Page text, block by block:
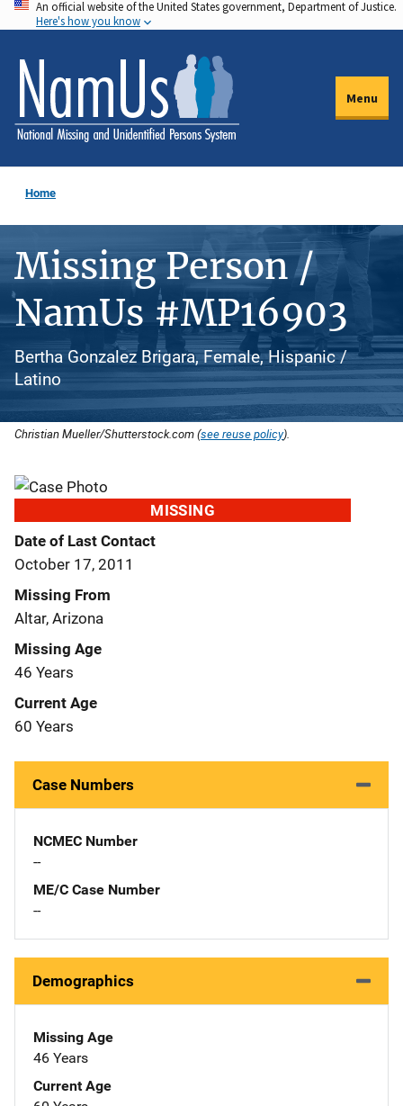
Skip
to
main
content
An official website of the United States government, Department of Justice.
Here's how you know
Menu
Home
Missing Person /
NamUs #MP16903
Bertha Gonzalez Brigara, Female, Hispanic /
Latino
Christian Mueller/Shutterstock.com (see reuse policy).
MISSING
Date of Last Contact
October 17, 2011
Missing From
Altar, Arizona
Missing Age
46 Years
Current Age
60 Years
Case Numbers
NCMEC Number
--
ME/C Case Number
--
Demographics
Missing Age
46 Years
Current Age